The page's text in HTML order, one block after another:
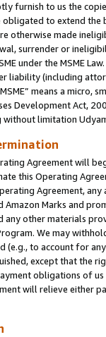
furnish to us the
to extend the
otherwise made
surrender or
under the MSME
liability (including
means a micro,
Development Act,
limitation
Agreement will
this Operating
Agreement,
Amazon Marks and
any other materials
We may
(e.g., to account for
except that the
obligations of
will relieve either